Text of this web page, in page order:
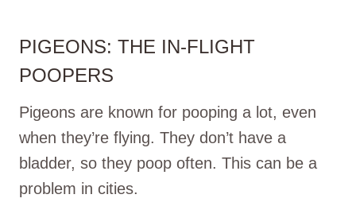
PIGEONS: THE IN-FLIGHT
POOPERS
Pigeons are known for pooping a lot, even
when they’re flying. They don’t have a
bladder, so they poop often. This can be a
problem in cities.